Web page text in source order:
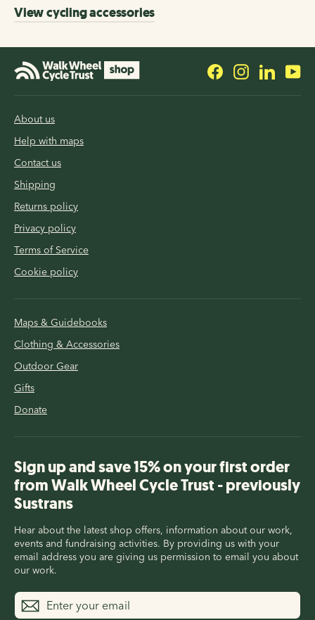
View cycling accessories
FacebookInstagram
About us
Help with maps
Contact us
Shipping
Returns policy
Privacy policy
Terms of Service
Cookie policy
Maps & Guidebooks
Clothing & Accessories
Outdoor Gear
Gifts
Donate
Sign up and save 15% on your first order
from Walk Wheel Cycle Trust - previously
Sustrans
Hear about the latest shop offers, information about our work,
events and fundraising activities. By providing us with your
email address you are giving us permission to email you about
our work.
Enter
your
Subscribe